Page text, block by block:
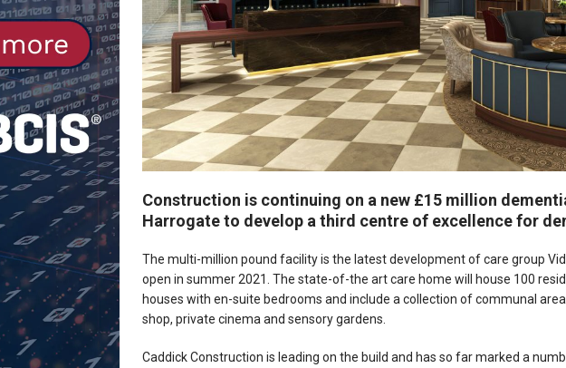
Construction is continuing on a new £15 million
Harrogate to develop a third centre of excellence for
The multi-million pound facility is the latest development of care group
open in summer 2021. The state-of-the art care home will house 100
houses with en-suite bedrooms and include a collection of communal
shop, private cinema and sensory gardens.
Caddick Construction is leading on the build and has so far marked a